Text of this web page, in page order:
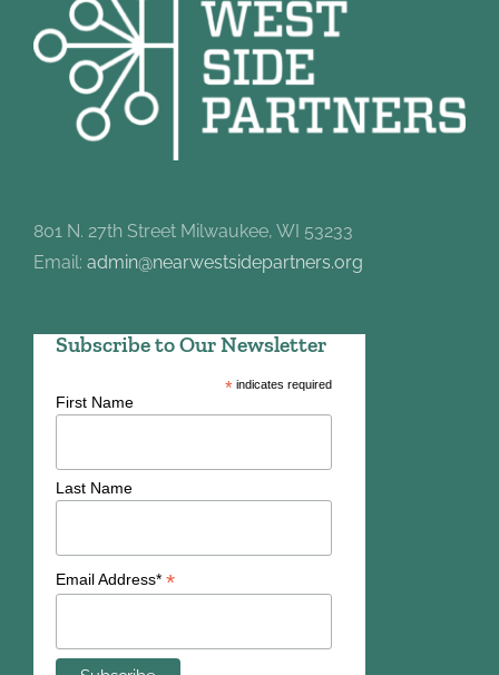
801 N. 27th Street Milwaukee, WI 53233
Email: admin@nearwestsidepartners.org
Subscribe to Our Newsletter
*indicates required
First Name
Last Name
Email Address* *